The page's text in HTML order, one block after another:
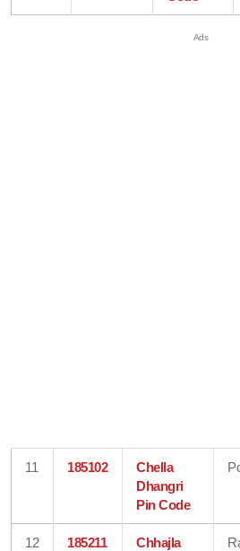
11 185102
Chella
Dhangri
Pin Code
12 185211
Chhajla